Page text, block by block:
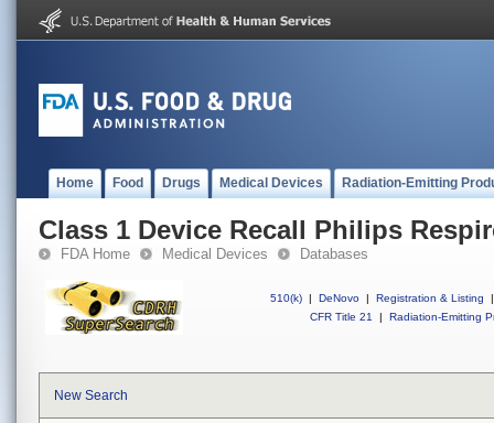
Home Food Drugs Medical Devices Radiation-Emitting
Class 1 Device Recall Philips
FDA Home Medical Devices Databases
510(k) | DeNovo | Registration & Listing
|
CFR Title 21
| Radiation-Emitting
New Search